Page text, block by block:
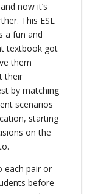
now it’s
This ESL
a fun and
textbook got
them
their
by matching
scenarios
starting
on the
each pair or
before